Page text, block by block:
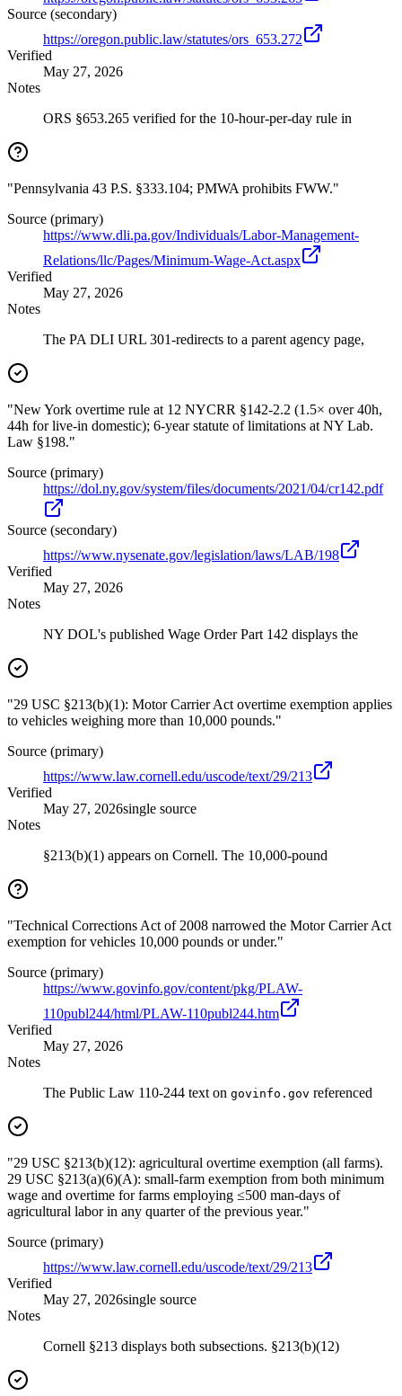
Source (secondary)
https://oregon.public.law/statutes/ors_653.272
Verified
May 27, 2026
Notes
ORS §653.265 verified for the 10-hour-per-day rule in
"Pennsylvania 43 P.S. §333.104; PMWA prohibits FWW."
Source (primary)
https://www.dli.pa.gov/Individuals/Labor-Management-
Relations/llc/Pages/Minimum-Wage-Act.aspx
Verified
May 27, 2026
Notes
The PA DLI URL 301-redirects to a parent agency page,
"New York overtime rule at 12 NYCRR §142-2.2 (1.5× over 40h,
44h for live-in domestic); 6-year statute of limitations at NY Lab.
Law §198."
Source (primary)
https://dol.ny.gov/system/files/documents/2021/04/cr142.pdf
Source (secondary)
https://www.nysenate.gov/legislation/laws/LAB/198
Verified
May 27, 2026
Notes
NY DOL's published Wage Order Part 142 displays the
"29 USC §213(b)(1): Motor Carrier Act overtime exemption applies
to vehicles weighing more than 10,000 pounds."
Source (primary)
https://www.law.cornell.edu/uscode/text/29/213
Verified
May 27, 2026single source
Notes
§213(b)(1) appears on Cornell. The 10,000-pound
"Technical Corrections Act of 2008 narrowed the Motor Carrier Act
exemption for vehicles 10,000 pounds or under."
Source (primary)
https://www.govinfo.gov/content/pkg/PLAW-
110publ244/html/PLAW-110publ244.htm
Verified
May 27, 2026
Notes
The Public Law 110-244 text on govinfo.gov referenced
"29 USC §213(b)(12): agricultural overtime exemption (all farms).
29 USC §213(a)(6)(A): small-farm exemption from both minimum
wage and overtime for farms employing ≤500 man-days of
agricultural labor in any quarter of the previous year."
Source (primary)
https://www.law.cornell.edu/uscode/text/29/213
Verified
May 27, 2026single source
Notes
Cornell §213 displays both subsections. §213(b)(12)